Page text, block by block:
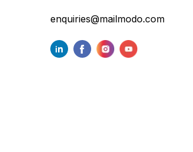
enquiries@mailmodo.com